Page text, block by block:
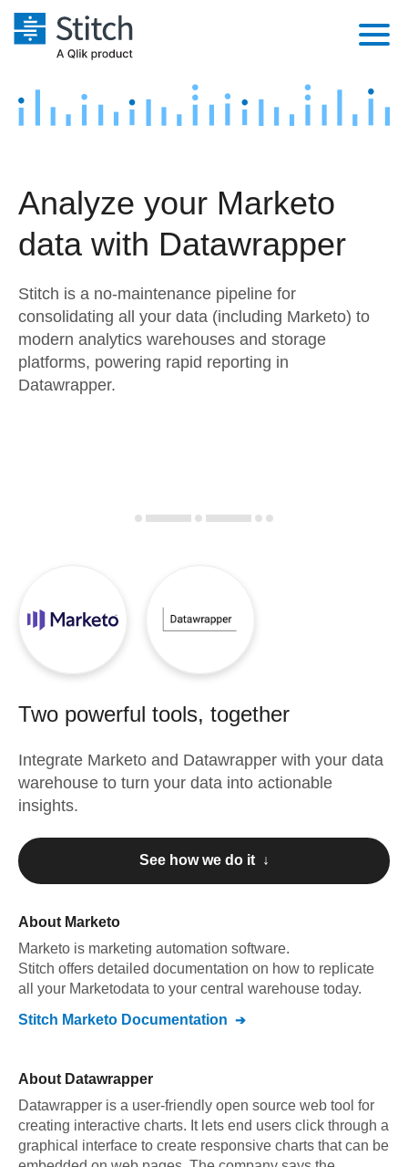
Platform
Security & Compliance
Embedding
Transformation & Quality
For Enterprise
Marketing
Product Intelligence
Sources
Destination and Warehouses
Analysis Tools
Pricing
Customers
Sign in
Try it free
Contact Sales
Analyze your Marketo
data with Datawrapper
Stitch is a no-maintenance pipeline for
consolidating all your data (including Marketo) to
modern analytics warehouses and storage
platforms, powering rapid reporting in
Datawrapper.
Two powerful tools, together
Integrate Marketo and Datawrapper with your data
warehouse to turn your data into actionable
insights.
See how we do it ↓
About Marketo
Marketo is marketing automation software.
Stitch offers detailed documentation on how to replicate
all your Marketodata to your central warehouse today.
Stitch Marketo Documentation
About Datawrapper
Datawrapper is a user-friendly open source web tool for
creating interactive charts. It lets end users click through a
graphical interface to create responsive charts that can be